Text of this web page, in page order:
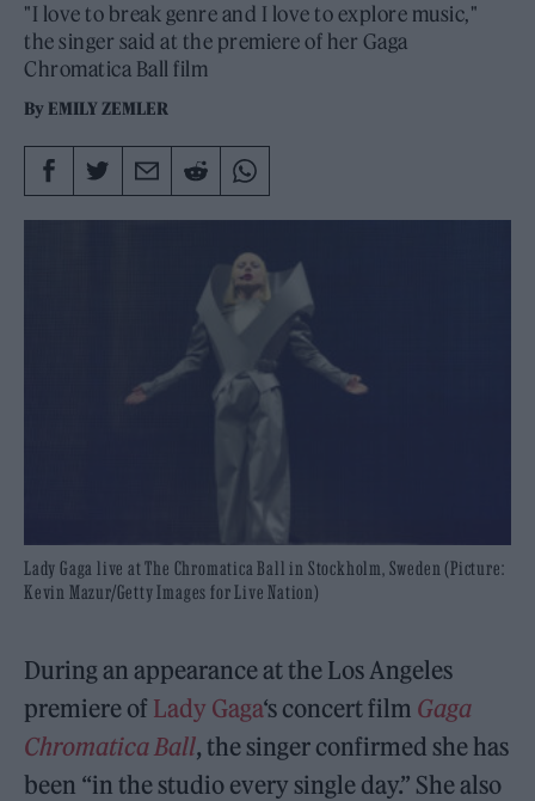
"I love to break genre and I love to explore music,"
the singer said at the premiere of her Gaga
Chromatica Ball film
By EMILY ZEMLER
Lady Gaga live at The Chromatica Ball in Stockholm, Sweden (Picture:
Kevin Mazur/Getty Images for Live Nation)
During an appearance at the Los Angeles
premiere of Lady Gaga‘s concert film Gaga
Chromatica Ball, the singer confirmed she has
been “in the studio every single day.” She also